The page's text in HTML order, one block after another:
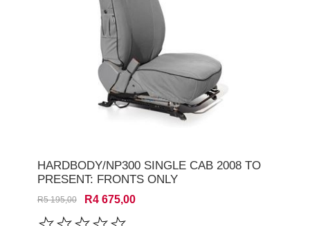
HARDBODY/NP300 SINGLE CAB 2008 TO
PRESENT: FRONTS ONLY
R5 195,00 R4 675,00